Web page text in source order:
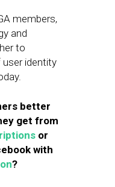
members,
and
to
identity
better
get from
or
with
?